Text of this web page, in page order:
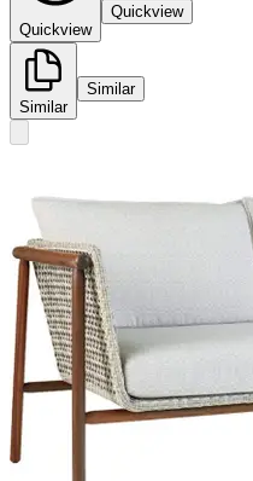
Quickview
Quickview
Similar
Similar